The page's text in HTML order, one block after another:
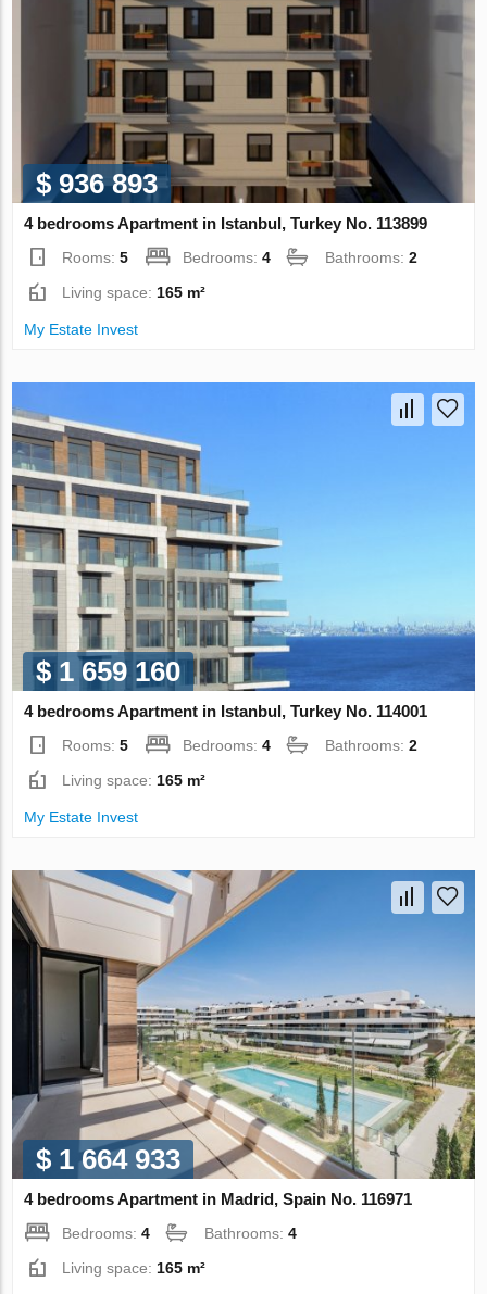
$ 936 893
4 bedrooms Apartment in Istanbul, Turkey No. 113899
Rooms:5 Bedrooms:4 Bathrooms:2
Living space:165 m²
My Estate Invest
$ 1 659 160
4 bedrooms Apartment in Istanbul, Turkey No. 114001
Rooms:5 Bedrooms:4 Bathrooms:2
Living space: 165 m²
My Estate Invest
$ 1 664 933
4 bedrooms Apartment in Madrid, Spain No. 116971
Bedrooms:4 Bathrooms:4
Living space: 165 m²